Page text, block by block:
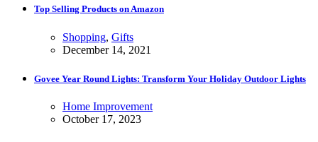
Top Selling Products on Amazon
Shopping, Gifts
December 14, 2021
Govee Year Round Lights: Transform Your Holiday Outdoor Lights
Home Improvement
October 17, 2023